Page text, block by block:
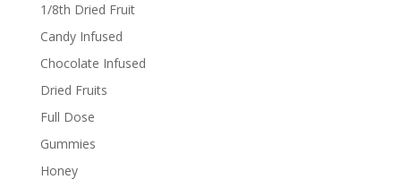
1/8th Dried Fruit
Candy Infused
Chocolate Infused
Dried Fruits
Full Dose
Gummies
Honey